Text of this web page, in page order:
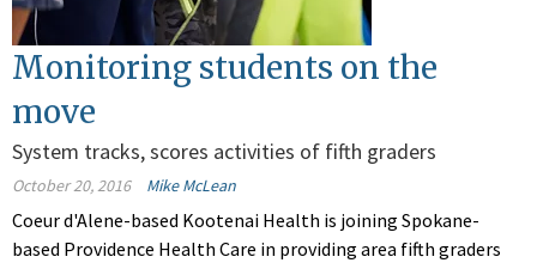
Monitoring students on the
move
System tracks, scores activities of fifth graders
October 20, 2016 Mike McLean
Coeur d'Alene-based Kootenai Health is joining Spokane-
based Providence Health Care in providing area fifth graders